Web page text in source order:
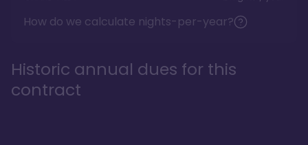
How do we calculate nights-per-year?
Historic annual dues for this
contract